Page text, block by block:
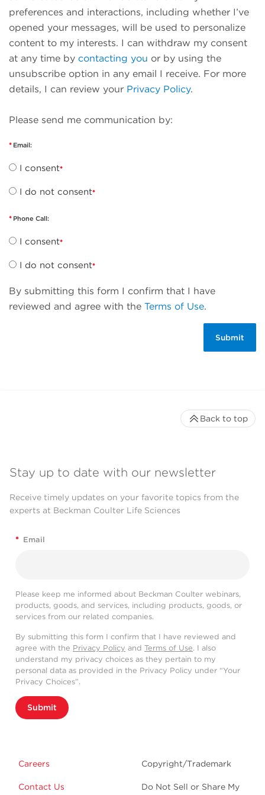
preferences and interactions, including whether I’ve
opened your messages, will be used to personalize
content to my interests. I can withdraw my consent
at any time by contacting you or by using the
unsubscribe option in any email I receive. For more
details, I can review your Privacy Policy.
Please send me communication by:
Email:
I consent
I do not consent
Phone Call:
I consent
I do not consent
By submitting this form I confirm that I have
reviewed and agree with the Terms of Use.
Stay up to date with our newsletter
Receive timely updates on your favorite topics from the
experts at Beckman Coulter Life Sciences
* Email
Please keep me informed about Beckman Coulter webinars,
products, goods, and services, including products, goods, or
services from our related companies.
By submitting this form I confirm that I have reviewed and
agree with the Privacy Policy and Terms of Use. I also
understand my privacy choices as they pertain to my
personal data as provided in the Privacy Policy under “Your
Privacy Choices”.
Submit
Careers
Contact Us
Copyright/Trademark
Do Not Sell or Share My
Back to top